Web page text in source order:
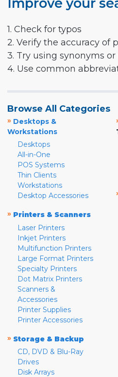
Improve your
1. Check for typos
2. Verify the accuracy of
3. Try using synonyms
4. Use common
Browse All Categories
» Desktops &
Workstations
Desktops
All-in-One
POS Systems
Thin Clients
Workstations
Desktop Accessories
» Printers & Scanners
Laser Printers
Inkjet Printers
Multifunction Printers
Large Format Printers
Specialty Printers
Dot Matrix Printers
Scanners &
Accessories
Printer Supplies
Printer Accessories
» Storage & Backup
CD, DVD & Blu-Ray
Drives
Disk Arrays